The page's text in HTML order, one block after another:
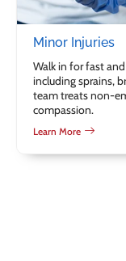
Minor Injuries
Walk in for fast
including sprains,
team treats non-
compassion.
Learn More